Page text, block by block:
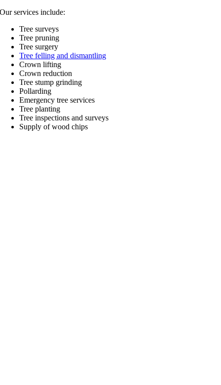
Our services include:
Tree surveys
Tree pruning
Tree surgery
Tree felling and dismantling
Crown lifting
Crown reduction
Tree stump grinding
Pollarding
Emergency tree services
Tree planting
Tree inspections and surveys
Supply of wood chips